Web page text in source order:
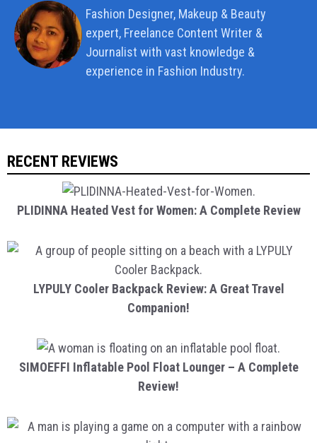
Fashion Designer, Makeup & Beauty
expert, Freelance Content Writer &
Journalist with vast knowledge &
experience in Fashion Industry.
RECENT REVIEWS
PLIDINNA Heated Vest for Women: A Complete Review
LYPULY Cooler Backpack Review: A Great Travel
Companion!
SIMOEFFI Inflatable Pool Float Lounger – A Complete
Review!